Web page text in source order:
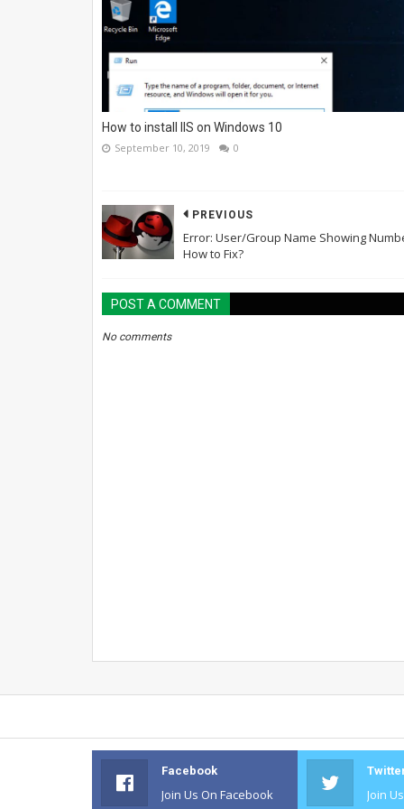
How to install IIS on Windows 10
September 10, 2019 0
PREVIOUS
Error: User/Group Name Showing
How to Fix?
POST A COMMENT
No comments
Facebook
Join Us On Facebook Join